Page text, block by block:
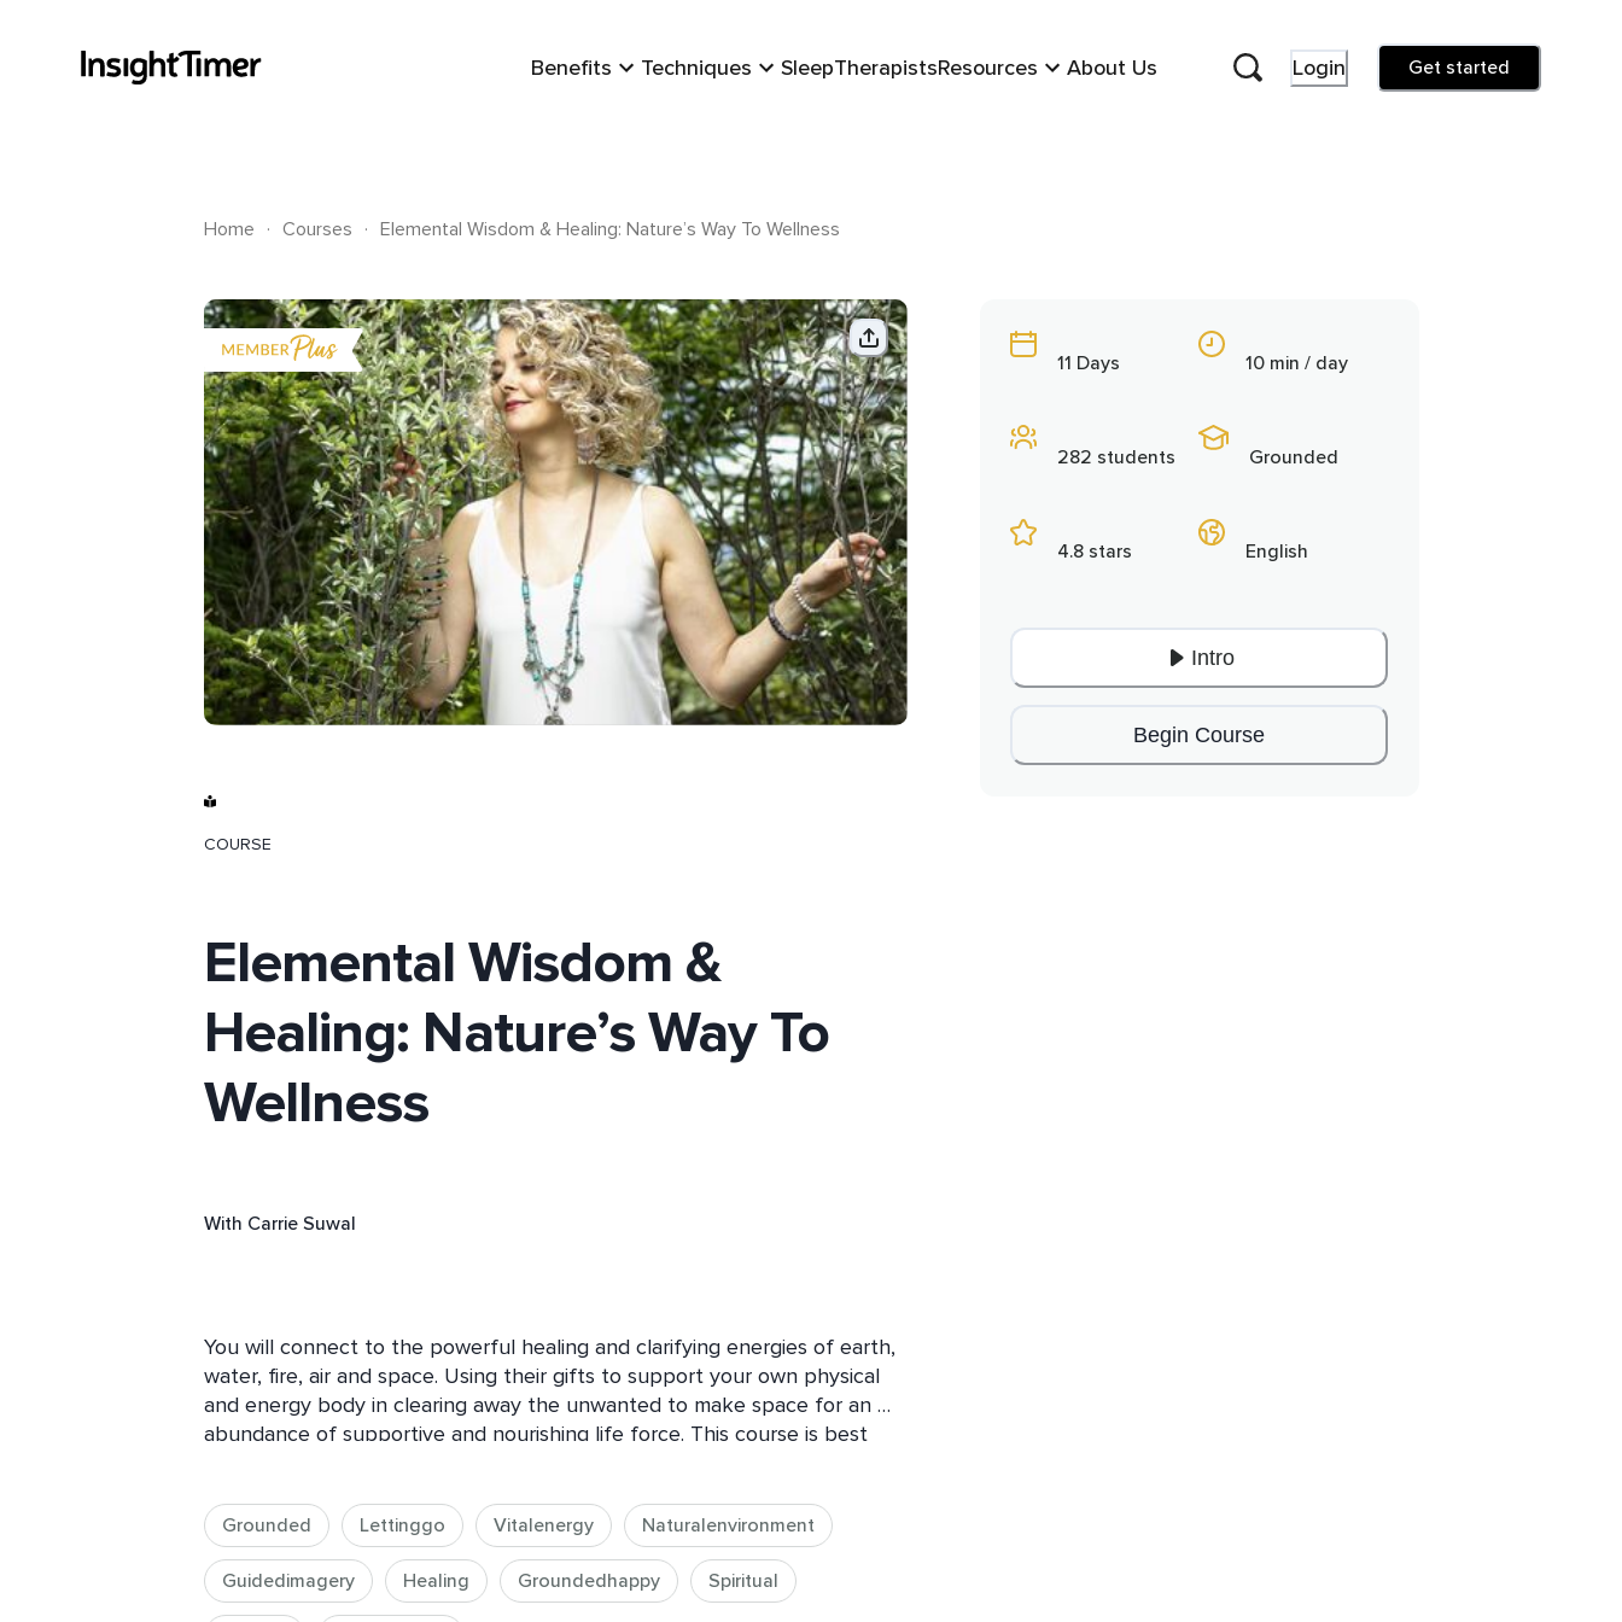
Benefits Techniques SleepTherapistsResources About Us Login Get started
Home . Courses . Elemental Wisdom & Healing: Nature’s Way To Wellness
COURSE
Elemental Wisdom &
Healing: Nature’s Way To
Wellness
With Carrie Suwal
You will connect to the powerful healing and clarifying energies of earth,
water, fire, air and space. Using their gifts to support your own physical
and energy body in clearing away the unwanted to make space for an
abundance of supportive and nourishing life force. This course is best
can connect through visualization to the elements and still receive
potent energetic transference.
The elements of earth, water, fire, air, and space offer us a direct
Grounded Lettinggo Vitalenergy Naturalenvironment
Guidedimagery Healing Groundedhappy Spiritual
11 Days
282 students
4.8 stars
10 min / day
Grounded
English
Intro
Begin Course